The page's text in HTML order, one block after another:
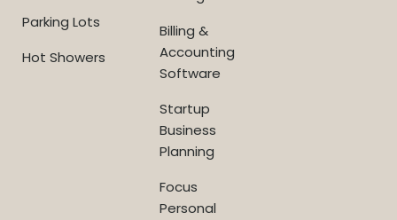
Parking Lots
Hot Showers
Billing &
Accounting
Software
Startup
Business
Planning
Focus
Personal